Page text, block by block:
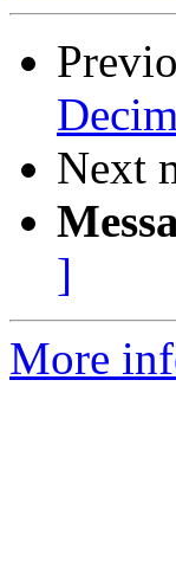
Next
]
More